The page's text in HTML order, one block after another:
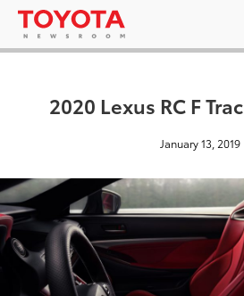
2020 Lexus RC F
January 13, 2019